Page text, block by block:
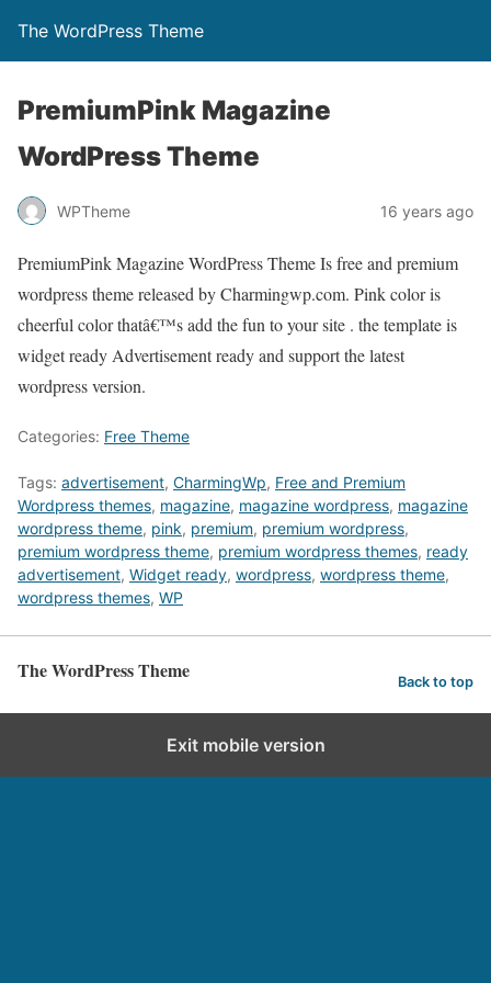
The WordPress Theme
PremiumPink Magazine
WordPress Theme
WPTheme 16 years ago
PremiumPink Magazine WordPress Theme Is free and premium
wordpress theme released by Charmingwp.com. Pink color is
cheerful color thatâ€™s add the fun to your site . the template is
widget ready Advertisement ready and support the latest
wordpress version.
Categories: Free Theme
Tags: advertisement, CharmingWp, Free and Premium
Wordpress themes, magazine, magazine wordpress, magazine
wordpress theme, pink, premium, premium wordpress,
premium wordpress theme, premium wordpress themes, ready
advertisement, Widget ready, wordpress, wordpress theme,
wordpress themes, WP
The WordPress Theme Back to top
Exit mobile version